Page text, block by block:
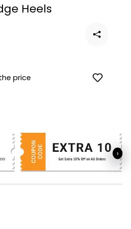
Heels
price
›